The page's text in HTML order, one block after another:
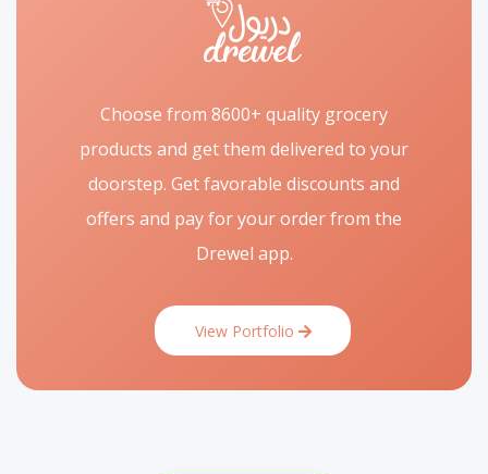
Choose from 8600+ quality grocery
products and get them delivered to your
doorstep. Get favorable discounts and
offers and pay for your order from the
Drewel app.
View Portfolio